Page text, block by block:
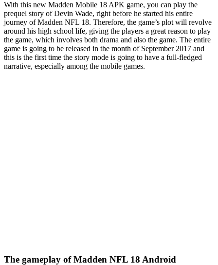
With this new Madden Mobile 18 APK game, you can play the
prequel story of Devin Wade, right before he started his entire
journey of Madden NFL 18. Therefore, the game’s plot will revolve
around his high school life, giving the players a great reason to play
the game, which involves both drama and also the game. The entire
game is going to be released in the month of September 2017 and
this is the first time the story mode is going to have a full-fledged
narrative, especially among the mobile games.
The gameplay of Madden NFL 18 Android